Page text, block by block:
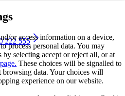
or access information on a device,
process personal data. You may
by selecting accept or reject all, or at
These choices will be signalled to
data. Your choices will
experience on our website.
222 555